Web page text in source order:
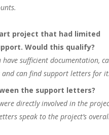
project that had limited
Would this qualify?
sufficient documentation,
can find support letters for it.
the support letters?
directly involved in the
speak to the project’s